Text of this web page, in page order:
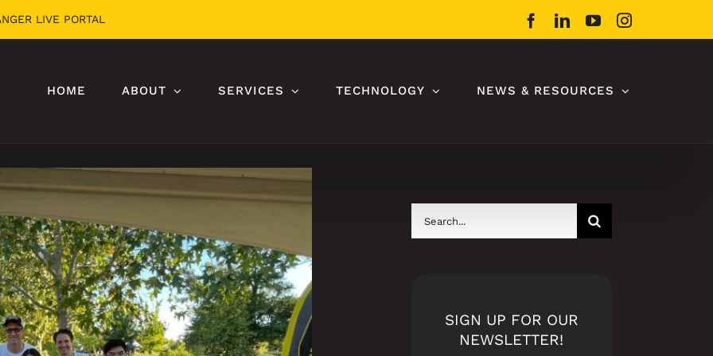
LIVE PORTAL Facebook
LinkedInYouTubeInstagram
HOME ABOUT SERVICES TECHNOLOGY NEWS & RESOURCES
Search
for:
SIGN UP FOR OUR
NEWSLETTER!